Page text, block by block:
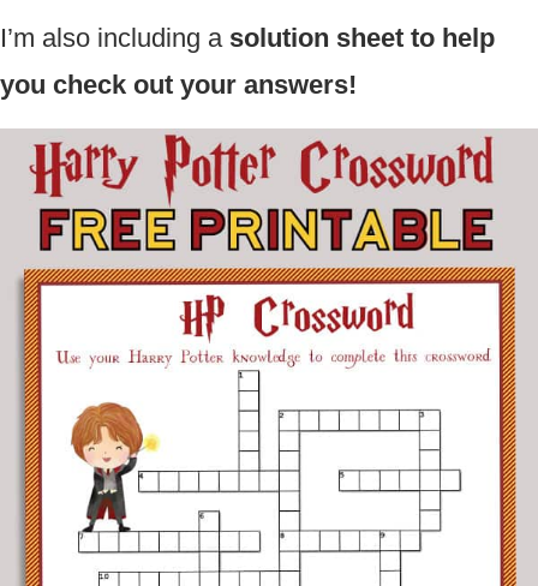
I’m also including a solution sheet to help
you check out your answers!